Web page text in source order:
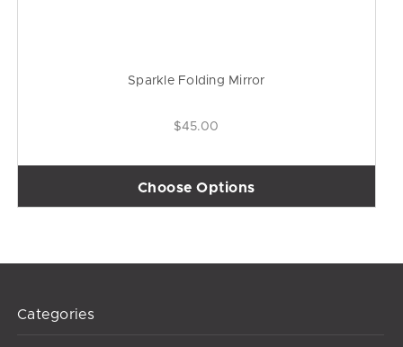
Sparkle Folding Mirror
$45.00
Choose Options
Categories